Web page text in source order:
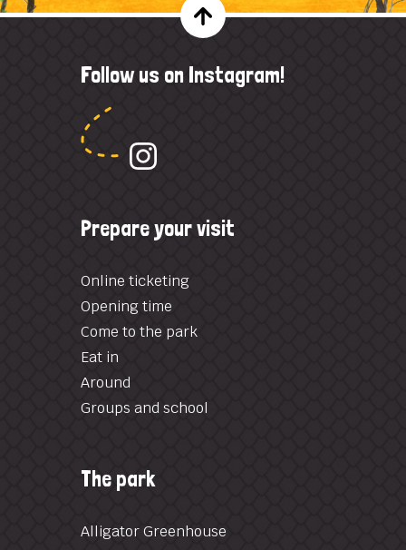
Follow us on Instagram!
Prepare your visit
Online ticketing
Opening time
Come to the park
Eat in
Around
Groups and school
The park
Alligator Greenhouse